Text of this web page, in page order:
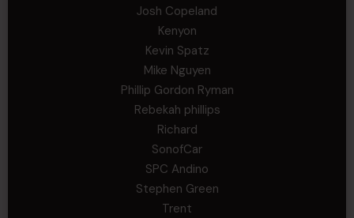
Josh Copeland
Kenyon
Kevin Spatz
Mike Nguyen
Phillip Gordon Ryman
Rebekah phillips
Richard
SonofCar
SPC Andino
Stephen Green
Trent